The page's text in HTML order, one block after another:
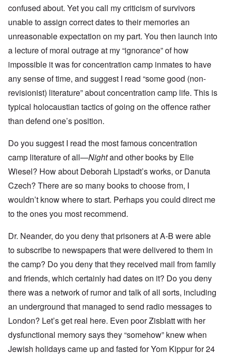
confused about. Yet you call my criticism of survivors
unable to assign correct dates to their memories an
unreasonable expectation on my part. You then launch into
a lectureof moral outrage at my “ignorance” of how
impossible it was for concentration camp inmates to have
any sense of time, and suggest I read “some good (non-
revisionist) literature” about concentration camp life. This is
typical holocaustian tactics of going on the offence rather
than defend one’s position.
Do you suggest I read the most famous concentration
camp literature of all—Nightand other books by Elie
Wiesel? How about Deborah Lipstadt’s works, or Danuta
Czech? There are so many books to choose from, I
wouldn’t know where to start. Perhaps you could direct me
to the ones you most recommend.
Dr. Neander, do you deny that prisoners at A-B were able
to subscribe to newspapers that were delivered to them in
the camp? Do you deny that they received mail from family
and friends, which certainly had dates on it? Do you deny
there was a network of rumor and talk of all sorts, including
an underground that managed to send radio messages to
London? Let’s get real here. Even poor Zisblatt with her
dysfunctional memory says they “somehow” knew when
Jewish holidays came up and fasted for Yom Kippur for 24